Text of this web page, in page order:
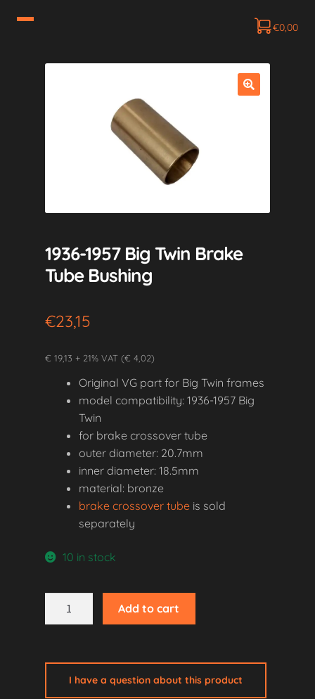
€0,00
1936-1957 Big Twin Brake
Tube Bushing
€23,15
€ 19,13 + 21% VAT (€ 4,02)
Original VG part for Big Twin frames
model compatibility: 1936-1957 Big
Twin
for brake crossover tube
outer diameter: 20.7mm
inner diameter: 18.5mm
material: bronze
brake crossover tube is sold
separately
10 in stock
Add to cart
I have a question about this product